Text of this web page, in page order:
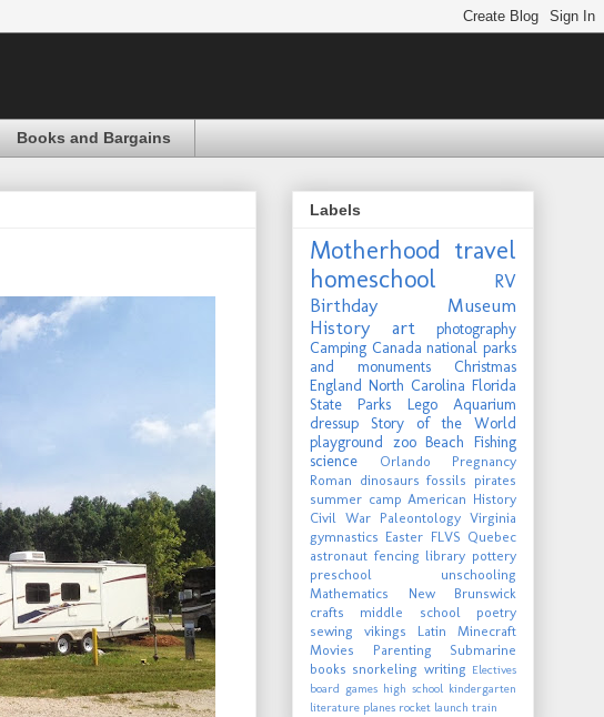
Books and Bargains
Labels
Motherhood travel
homeschool
RV
Birthday
Museum
History
art
photography
Camping Canada national parks
and monuments
Christmas
England North Carolina Florida
State Parks
Lego
Aquarium
dressup
Story of the World
playground
zoo Beach Fishing
science
Orlando
Pregnancy
Roman dinosaurs fossils pirates
summer camp American History
Civil War Paleontology Virginia
gymnastics Easter FLVS Quebec
astronaut fencing library pottery
preschool
unschooling
Mathematics
New Brunswick
crafts
middle school
poetry
sewing
vikings Latin
Minecraft
Movies
Parenting
Submarine
books snorkeling writing Electives
board games high school kindergarten
literature planes rocket launch train